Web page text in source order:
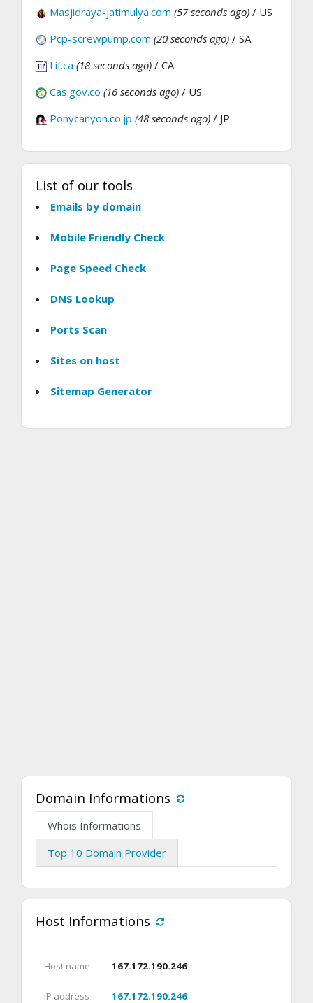
Masjidraya-jatimulya.com (57 seconds ago) / US
Pcp-screwpump.com (20 seconds ago) / SA
Lif.ca (18 seconds ago) / CA
Cas.gov.co (16 seconds ago) / US
Ponycanyon.co.jp (48 seconds ago) / JP
List of our tools
Emails by domain
Mobile Friendly Check
Page Speed Check
DNS Lookup
Ports Scan
Sites on host
Sitemap Generator
Domain Informations
Whois Informations
Top 10 Domain Provider
Host Informations
Host name 167.172.190.246
IP address 167.172.190.246